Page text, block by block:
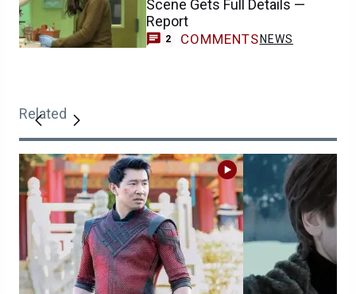
Scene Gets Full Details —
Report
2 COMMENTS NEWS
Related